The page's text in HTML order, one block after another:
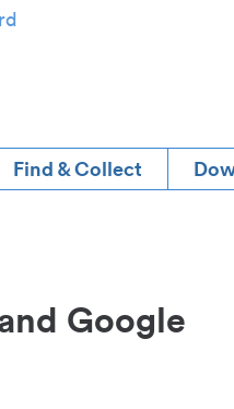
Find & Collect
Google